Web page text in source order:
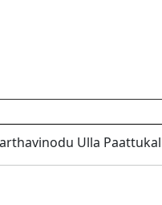
Ulla Paattukal